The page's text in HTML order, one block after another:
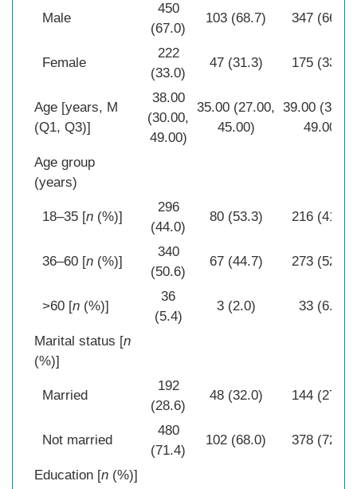
Male
450
(67.0)
103 (68.7) 347 (66.5)
Female
222
(33.0)
47 (31.3) 175 (33.5)
Age [years, M
(Q1, Q3)]
38.00
(30.00,
49.00)
35.00 (27.00,
45.00)
39.00
49.00)
Age group
(years)
18–35 [n (%)]
296
(44.0)
80 (53.3) 216 (41.4)
36–60 [n (%)]
340
(50.6)
67 (44.7) 273 (52.3)
>60 [n (%)]
36
(5.4)
3 (2.0) 33 (6.3)
Marital status [n
(%)]
Married
192
(28.6)
48 (32.0) 144 (27.6)
Not married
480
(71.4)
102 (68.0) 378 (72.4)
Education [n(%)]